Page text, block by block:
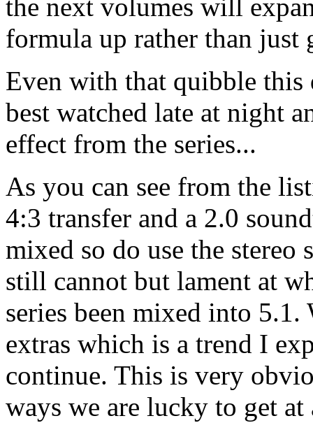
the next volumes will
formula up rather than just
Even with that quibble
best watched late at night
effect from the series...
As you can see from the
4:3 transfer and a 2.0
mixed so do use the
still cannot but lament at
series been mixed into
extras which is a trend I
continue. This is very
ways we are lucky to get at